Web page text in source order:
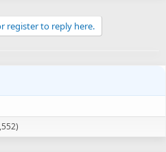
register to reply here.